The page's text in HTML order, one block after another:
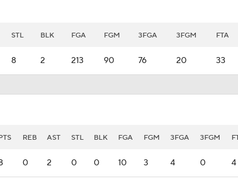
STL BLK FGA FGM 3FGA 3FGM FTA
8 2 213 90 76 20 33
REB AST STL BLK FGA FGM 3FGA 3FGM
0 2 0 0 10 3 4 0 4